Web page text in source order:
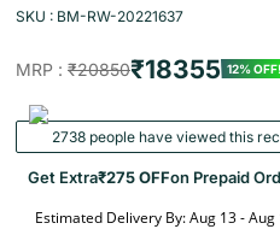
SKU : BM-RW-20221637
MRP : ₹20850₹18355 12% OFF!
2738 people have viewed this
Get Extra₹275 OFFon Prepaid
Estimated Delivery By: Aug 13 - Aug